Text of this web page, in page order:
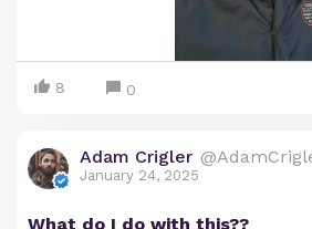
8 0
Adam Crigler
January 24, 2025
What do I do with this??